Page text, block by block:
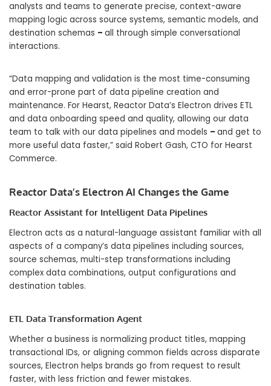
analysts and teams to generate precise, context-aware
mapping logic across source systems, semantic models, and
destination schemas – all through simple conversational
interactions.
“Data mapping and validation is the most time-consuming
and error-prone part of data pipeline creation and
maintenance. For Hearst, Reactor Data’s Electron drives ETL
and data onboarding speed and quality, allowing our data
team to talk with our data pipelines and models – and get to
more useful data faster,” said Robert Gash, CTO for Hearst
Commerce.
Reactor Data’s Electron AI Changes the Game
Reactor Assistant for Intelligent Data Pipelines
Electron acts as a natural-language assistant familiar with all
aspects of a company’s data pipelines including sources,
source schemas, multi-step transformations including
complex data combinations, output configurations and
destination tables.
ETL Data Transformation Agent
Whether a business is normalizing product titles, mapping
transactional IDs, or aligning common fields across disparate
sources, Electron helps brands go from request to result
faster, with less friction and fewer mistakes.